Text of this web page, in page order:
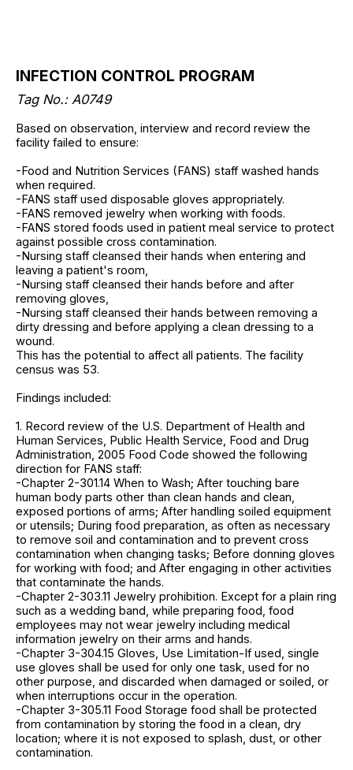
INFECTION CONTROL PROGRAM
Tag No.: A0749
Based on observation, interview and record review the
facility failed to ensure:
-Food and Nutrition Services (FANS) staff washed hands
when required.
-FANS staff used disposable gloves appropriately.
-FANS removed jewelry when working with foods.
-FANS stored foods used in patient meal service to protect
against possible cross contamination.
-Nursing staff cleansed their hands when entering and
leaving a patient's room,
-Nursing staff cleansed their hands before and after
removing gloves,
-Nursing staff cleansed their hands between removing a
dirty dressing and before applying a clean dressing to a
wound.
This has the potential to affect all patients. The facility
census was 53.
Findings included:
1. Record review of the U.S. Department of Health and
Human Services, Public Health Service, Food and Drug
Administration, 2005 Food Code showed the following
direction for FANS staff:
-Chapter 2-301.14 When to Wash; After touching bare
human body parts other than clean hands and clean,
exposed portions of arms; After handling soiled equipment
or utensils; During food preparation, as often as necessary
to remove soil and contamination and to prevent cross
contamination when changing tasks; Before donning gloves
for working with food; and After engaging in other activities
that contaminate the hands.
-Chapter 2-303.11 Jewelry prohibition. Except for a plain ring
such as a wedding band, while preparing food, food
employees may not wear jewelry including medical
information jewelry on their arms and hands.
-Chapter 3-304.15 Gloves, Use Limitation-If used, single
use gloves shall be used for only one task, used for no
other purpose, and discarded when damaged or soiled, or
when interruptions occur in the operation.
-Chapter 3-305.11 Food Storage food shall be protected
from contamination by storing the food in a clean, dry
location; where it is not exposed to splash, dust, or other
contamination.